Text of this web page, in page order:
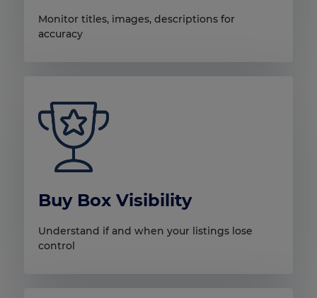
Monitor titles, images, descriptions for
accuracy
Buy Box Visibility
Understand if and when your listings lose
control